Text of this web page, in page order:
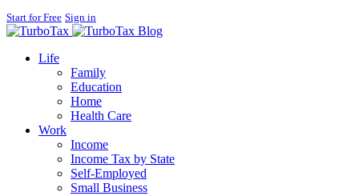
Start for Free Sign in
Blog
Life
Family
Education
Home
Health Care
Work
Income
Income Tax by State
Self-Employed
Small Business